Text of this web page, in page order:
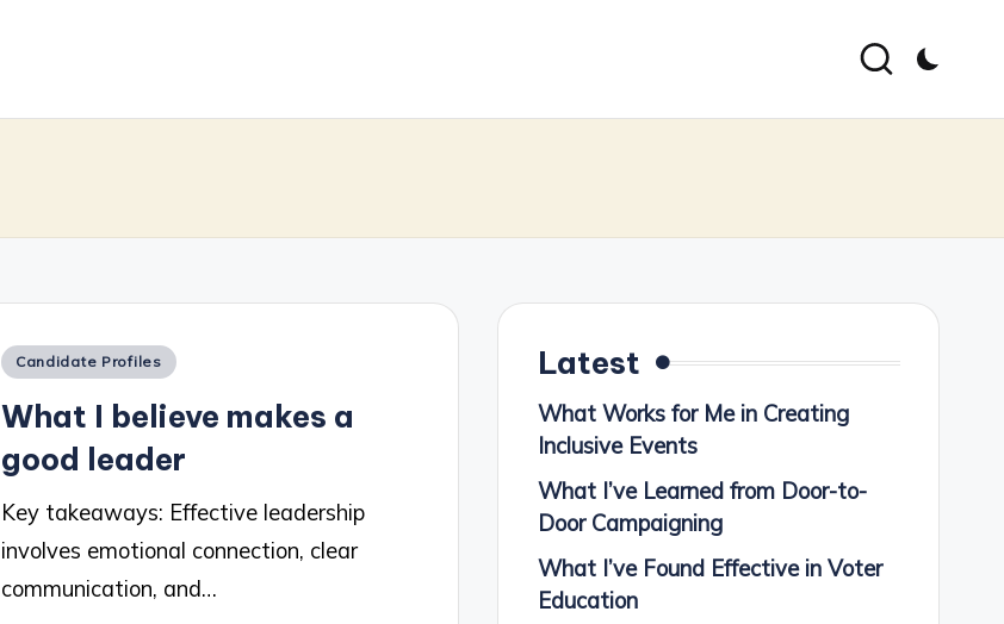
Posted
Candidate Profiles
What I believe makes a
good leader
Key takeaways: Effective leadership
involves emotional connection, clear
communication, and…
Latest
What Works for Me in Creating
Inclusive Events
What I’ve Learned from Door-to-
Door Campaigning
What I’ve Found Effective in Voter
Education